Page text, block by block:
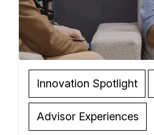
Innovation Spotlight
Advisor Experiences